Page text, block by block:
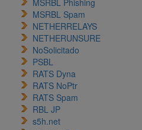
MSRBL Phishing
MSRBL Spam
NETHERRELAYS
NETHERUNSURE
NoSolicitado
PSBL
RATS Dyna
RATS NoPtr
RATS Spam
RBL JP
s5h.net